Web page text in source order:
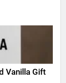
Vanilla Gift